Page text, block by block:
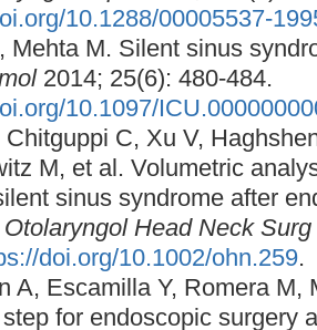
10.1288/00005537-
Mehta M. Silent sinus
2014; 25(6): 480-484.
10.1097/
C, Xu V,
M, et al. Volumetric
sinus syndrome after
Otolaryngol Head Neck Surg
doi.org/10.1002/ohn.259.
A, Escamilla Y, Romera M,
for endoscopic surgery